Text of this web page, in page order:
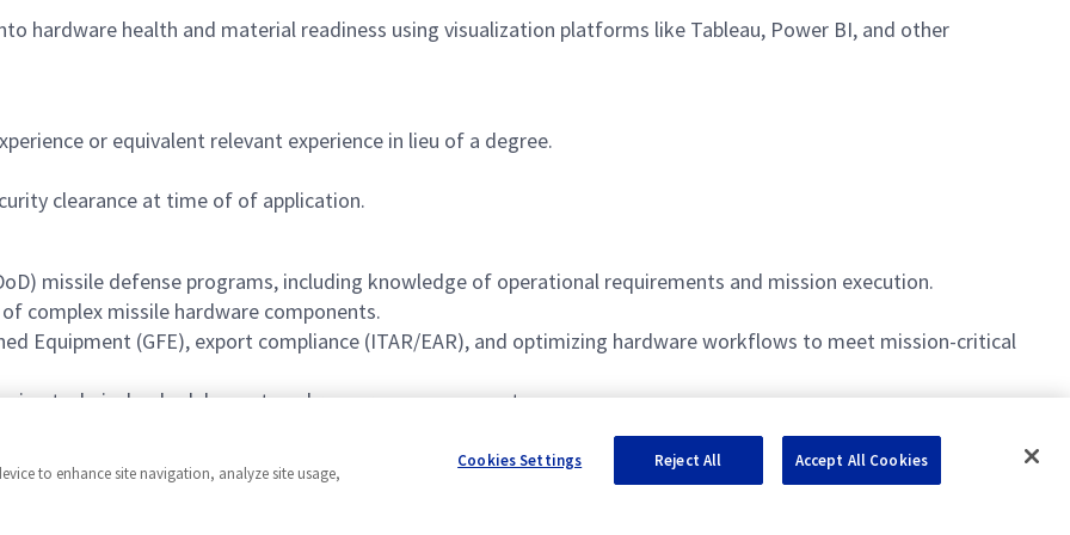
hardware health and material readiness using visualization platforms like Tableau, Power BI, and other
or equivalent relevant experience in lieu of a degree.
clearance at time of of application.
missile defense programs, including knowledge of operational requirements and mission execution.
complex missile hardware components.
Equipment (GFE), export compliance (ITAR/EAR), and optimizing hardware workflows to meet mission-critical
technical, schedule, cost, and resource management.
processes, including effective coordination of material needs and stakeholder engagement.
to enhance site navigation, analyze site usage,
Cookies Settings Reject All Accept All Cookies